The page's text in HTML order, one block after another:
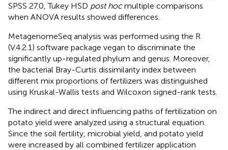
SPSS 27.0, Tukey HSD post hocmultiple comparisons
when ANOVA results showed differences.
MetagenomeSeq analysis was performed using the R
(V.4.2.1) software package vegan to discriminate the
significantly up-regulated phylum and genus. Moreover,
the bacterial Bray-Curtis dissimilarity index between
different mix proportions of fertilizers was distinguished
using Kruskal-Wallis tests and Wilcoxon signed-rank tests.
The indirect and direct influencing paths of fertilization on
potato yield were analyzed using a structural equation.
Since the soil fertility, microbial yield, and potato yield
were increased by all combined fertilizer application